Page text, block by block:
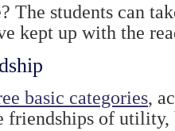
The students can
kept up with the
basic categories,
friendships of utility,